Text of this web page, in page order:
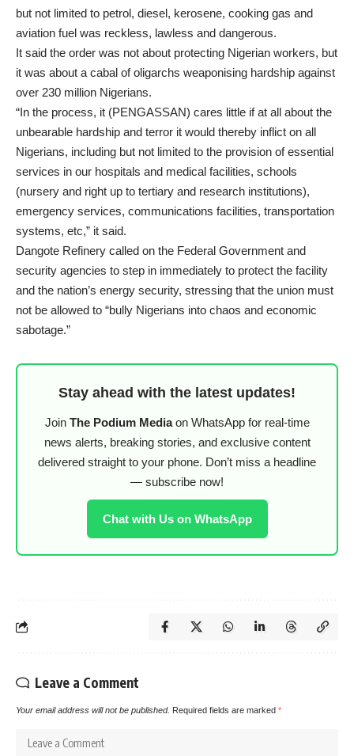
but not limited to petrol, diesel, kerosene, cooking gas and
aviation fuel was reckless, lawless and dangerous.
It said the order was not about protecting Nigerian workers, but
it was about a cabal of oligarchs weaponising hardship against
over 230 million Nigerians.
“In the process, it (PENGASSAN) cares little if at all about the
unbearable hardship and terror it would thereby inflict on all
Nigerians, including but not limited to the provision of essential
services in our hospitals and medical facilities, schools
(nursery and right up to tertiary and research institutions),
emergency services, communications facilities, transportation
systems, etc,” it said.
Dangote Refinery called on the Federal Government and
security agencies to step in immediately to protect the facility
and the nation’s energy security, stressing that the union must
not be allowed to “bully Nigerians into chaos and economic
sabotage.”
Stay ahead with the latest updates!
Join The Podium Mediaon WhatsApp for real-time
news alerts, breaking stories, and exclusive content
delivered straight to your phone. Don’t miss a headline
— subscribe now!
Chat with Us on WhatsApp
Leave a Comment
Your email address will not be published. Required fields are marked *